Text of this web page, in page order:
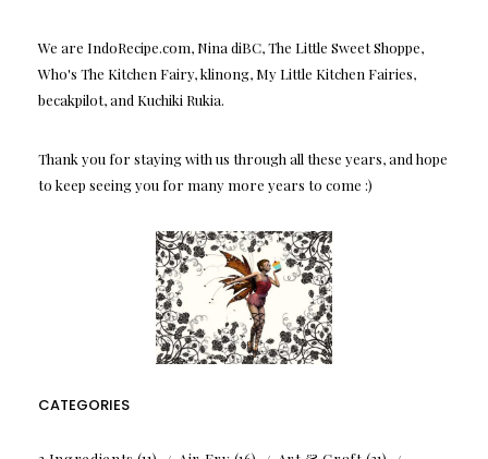
We are IndoRecipe.com, Nina diBC, The Little Sweet Shoppe,
Who's The Kitchen Fairy, klinong, My Little Kitchen Fairies,
becakpilot, and Kuchiki Rukia.
Thank you for staying with us through all these years, and hope
to keep seeing you for many more years to come :)
CATEGORIES